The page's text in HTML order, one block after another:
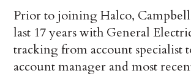
Prior to joining Halco, Campbell
last 17 years with General
tracking from account specialist
account manager and most